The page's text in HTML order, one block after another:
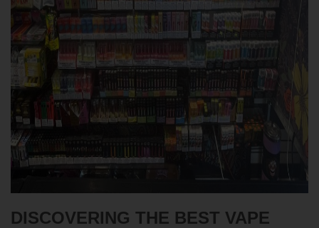
DISCOVERING THE BEST VAPE